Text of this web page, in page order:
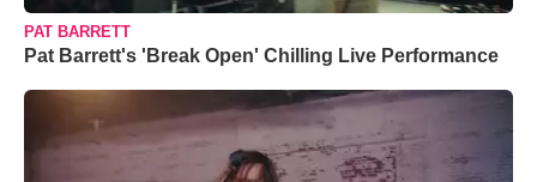
PAT BARRETT
Pat Barrett's 'Break Open' Chilling Live Performance